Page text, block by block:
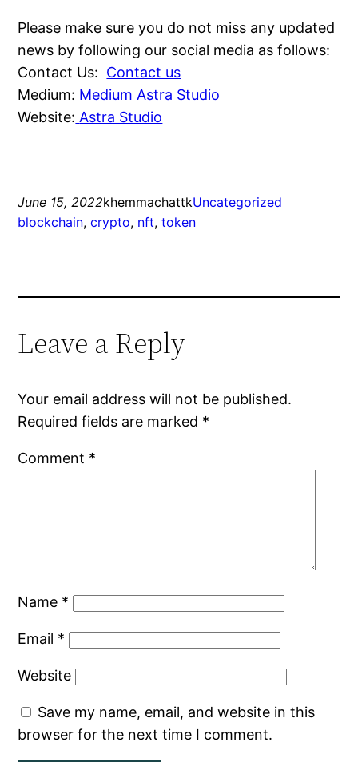
Please make sure you do not miss any updated
news by following our social media as follows:
Contact Us: Contact us
Medium: Medium Astra Studio
Website: Astra Studio
June 15, 2022khemmachattkUncategorized
blockchain, crypto, nft, token
Leave a Reply
Your email address will not be published.
Required fields are marked *
Comment *
Name *
Email *
Website
Save my name, email, and website in this
browser for the next time I comment.